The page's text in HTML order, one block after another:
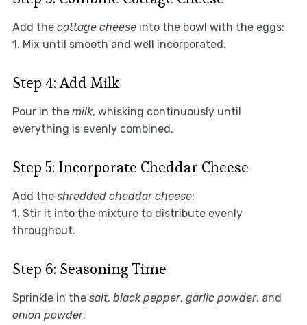
Add the cottage cheeseinto the bowl with the eggs:
1. Mix until smooth and well incorporated.
Step 4: Add Milk
Pour in the milk, whisking continuously until
everything is evenly combined.
Step 5: Incorporate Cheddar Cheese
Add the shredded cheddar cheese:
1. Stir it into the mixture to distribute evenly
throughout.
Step 6: Seasoning Time
Sprinkle in the salt, black pepper, garlic powder, and
onion powder.